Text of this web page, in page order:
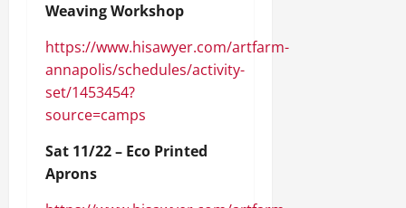
Weaving Workshop
https://www.hisawyer.com/artfarm-
annapolis/schedules/activity-
set/1453454?
source=camps
Sat 11/22 – Eco Printed
Aprons